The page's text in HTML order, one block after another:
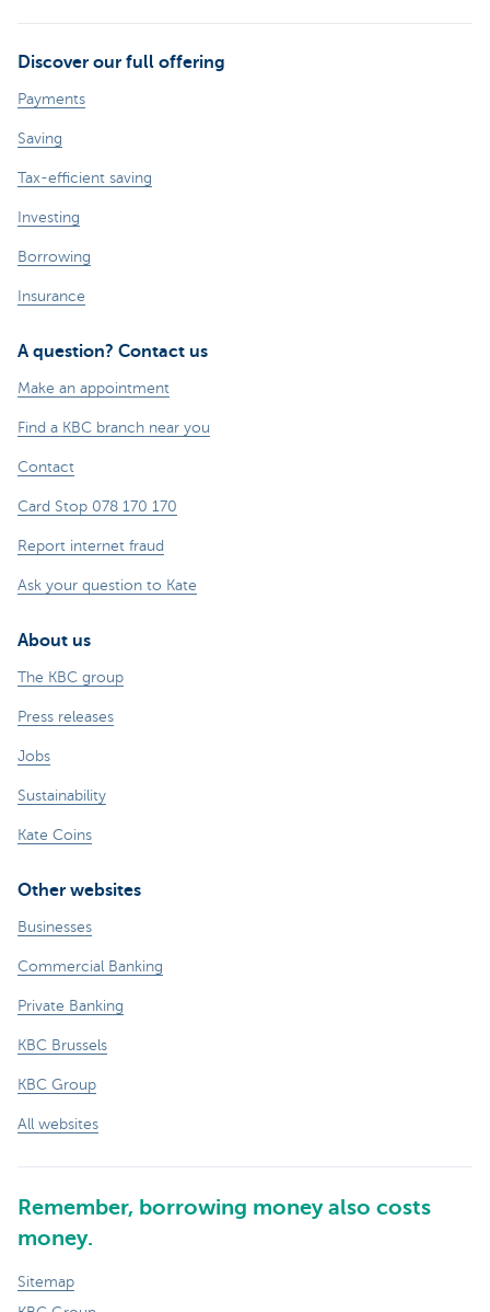
Discover our full offering
Payments
Saving
Tax-efficient saving
Investing
Borrowing
Insurance
A question? Contact us
Make an appointment
Find a KBC branch near you
Contact
Card Stop 078 170 170
Report internet fraud
Ask your question to Kate
About us
The KBC group
Press releases
Jobs
Sustainability
Kate Coins
Other websites
Businesses
Commercial Banking
Private Banking
KBC Brussels
KBC Group
All websites
Remember, borrowing money also costs
money.
Sitemap